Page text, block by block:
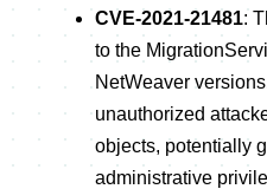
CVE-2021-21481:
to the
NetWeaver
unauthorized
objects, potentially
administrative